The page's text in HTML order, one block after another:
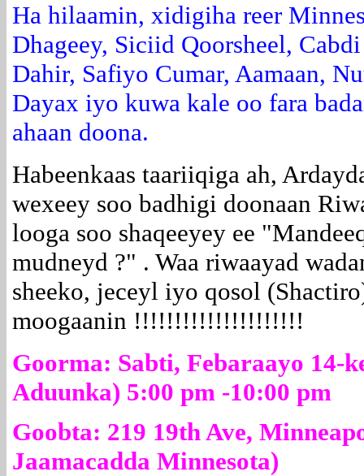
Ha hilaamin, xidigiha reer
Dhageey, Siciid Qoorsheel,
Dahir, Safiyo Cumar, Aamaan,
Dayax iyo kuwa kale oo fara
ahaan doona.
Habeenkaas taariiqiga ah,
wexeey soo badhigi doonaan
looga soo shaqeeyey ee
mudneyd ?" . Waa riwaayad
sheeko, jeceyl iyo qosol
moogaanin !!!!!!!!!!!!!!!!!!!!!
Goorma: Sabti, Febaraayo 14-
Aduunka) 5:00 pm -10:00 pm
Goobta: 219 19th Ave,
Jaamacadda Minnesota)